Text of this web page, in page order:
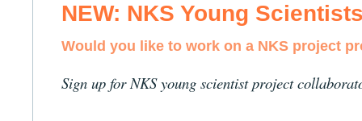
NEW: NKS Young
Would you like to work on a NKS project
Sign up for NKS young scientist project